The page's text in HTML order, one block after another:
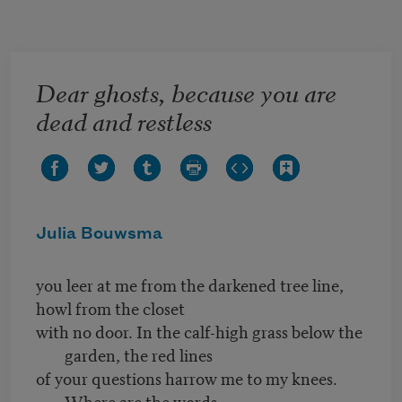
Dear ghosts, because you are
dead and restless
Julia Bouwsma
you leer at me from the darkened tree line,
howl from the closet
with no door. In the calf-high grass below the
garden, the red lines
of your questions harrow me to my knees.